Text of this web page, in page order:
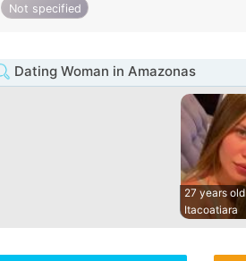
Not specified
Dating Woman in Amazonas
27 years old
Itacoatiara